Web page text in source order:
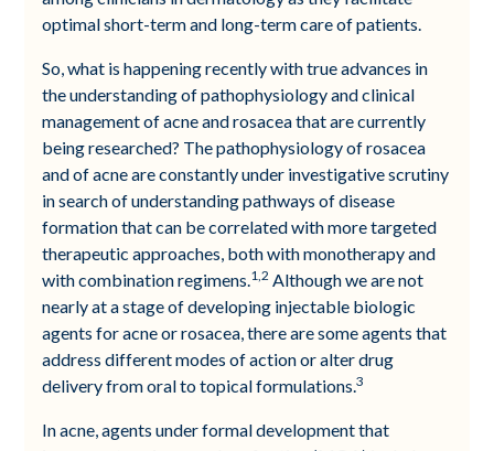
optimal short-term and long-term care of patients.
So, what is happening recently with true advances in
the understanding of pathophysiology and clinical
management of acne and rosacea that are currently
being researched? The pathophysiology of rosacea
and of acne are constantly under investigative scrutiny
in search of understanding pathways of disease
formation that can be correlated with more targeted
therapeutic approaches, both with monotherapy and
with combination regimens.1,2 Although we are not
nearly at a stage of developing injectable biologic
agents for acne or rosacea, there are some agents that
address different modes of action or alter drug
delivery from oral to topical formulations.3
In acne, agents under formal development that